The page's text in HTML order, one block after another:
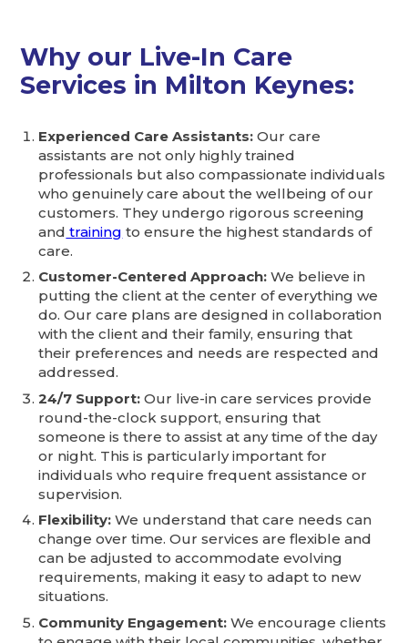
Why our Live-In Care
Services in Milton Keynes:
Experienced Care Assistants: Our care
assistants are not only highly trained
professionals but also compassionate individuals
who genuinely care about the wellbeing of our
customers. They undergo rigorous screening
and training to ensure the highest standards of
care.
Customer-Centered Approach: We believe in
putting the client at the center of everything we
do. Our care plans are designed in collaboration
with the client and their family, ensuring that
their preferences and needs are respected and
addressed.
24/7 Support: Our live-in care services provide
round-the-clock support, ensuring that
someone is there to assist at any time of the day
or night. This is particularly important for
individuals who require frequent assistance or
supervision.
Flexibility: We understand that care needs can
change over time. Our services are flexible and
can be adjusted to accommodate evolving
requirements, making it easy to adapt to new
situations.
Community Engagement: We encourage clients